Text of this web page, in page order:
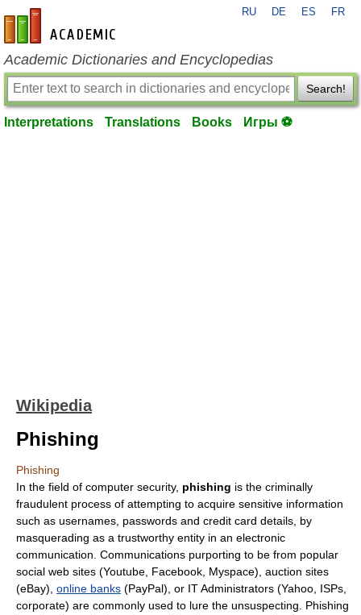
en-academic.com
RU DE ES FR
Academic Dictionaries and Encyclopedias
Search!
Interpretations Translations Books Игры ⚽
Wikipedia
Phishing
Phishing
In the field of computer security, phishing is the criminally
fraudulent process of attempting to acquire sensitive information
such as usernames, passwords and credit card details, by
masquerading as a trustworthy entity in an electronic
communication. Communications purporting to be from popular
social web sites (Youtube Facebook Myspace), auction sites
(eBay), online banks (PayPal), or IT Administrators (Yahoo ISPs
corporate) are commonly used to lure the unsuspecting. Phishing